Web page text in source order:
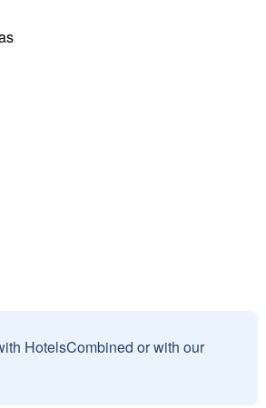
HotelsCombined or with our